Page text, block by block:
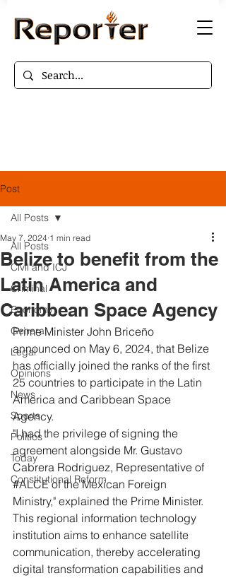
Post
All Posts
Civil and ICJ
Criminal
Economy
General
Legal
Opinions
News
Sports
Politics
Today
Constitutional Reform
All Posts
Belize to benefit from the
Latin America and
Caribbean Space Agency
May 7, 2024 1 min read
Prime Minister John Briceño
announced on May 6, 2024, that Belize
has officially joined the ranks of the first
25 countries to participate in the Latin
America and Caribbean Space
Agency.
"I had the privilege of signing the
agreement alongside Mr. Gustavo
Cabrera Rodriguez, Representative of
#ALCE of the Mexican Foreign
Ministry," explained the Prime Minister.
This regional information technology
institution aims to enhance satellite
communication, thereby accelerating
digital transformation capabilities and